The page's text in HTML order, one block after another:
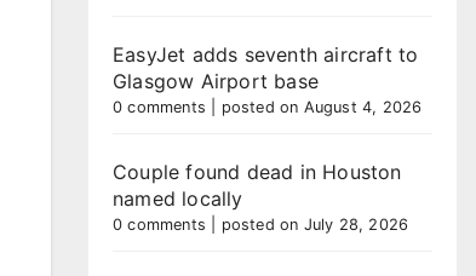
EasyJet adds seventh aircraft to
Glasgow Airport base
0 comments posted on August 4, 2026
Couple found dead in Houston
named locally
0 comments posted on July 28, 2026